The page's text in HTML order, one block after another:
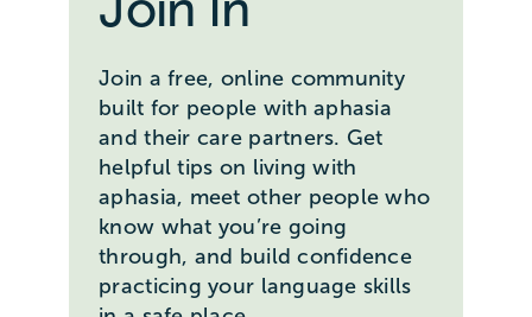
Join a free, online community
built for people with aphasia
and their care partners. Get
helpful tips on living with
aphasia, meet other people who
know what you’re going
through, and build confidence
practicing your language skills